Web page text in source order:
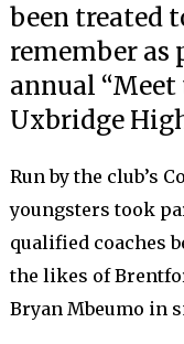
been treated
remember as
annual “Meet
Uxbridge
Run by the club’s
youngsters took
qualified coaches
the likes of
Bryan Mbeumo in